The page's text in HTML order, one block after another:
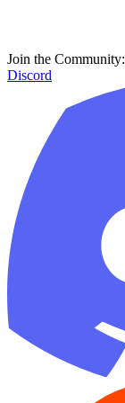
Join the Community:
Discord